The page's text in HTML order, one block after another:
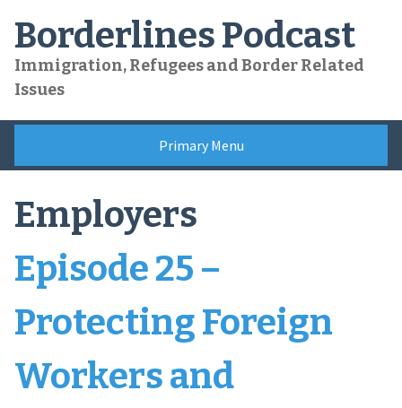
content
Borderlines Podcast
Immigration, Refugees and Border Related
Issues
Primary Menu
Employers
Episode 25 –
Protecting Foreign
Workers and